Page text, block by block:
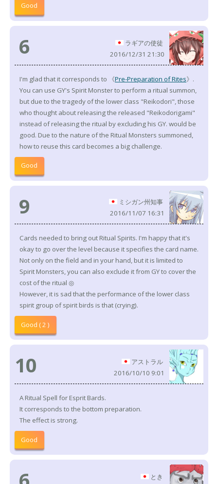
Good
6
ラギアの使徒
2016/12/31 21:30
I'm glad that it corresponds to 《Pre-Preparation of Rites》.
You can use GY's Spirit Monster to perform a ritual summon,
but due to the tragedy of the lower class "Reikodori", those
who thought about releasing the released "Reikodorigami"
instead of releasing the ritual by excluding his GY. would be
good. Due to the nature of the Ritual Monsters summoned,
how to reuse this card becomes a big challenge.
Good
9
ミシガン州知事
2016/11/07 16:31
Cards needed to bring out Ritual Spirits. I'm happy that it's
okay to go over the level because it specifies the card name.
Not only on the field and in your hand, but it is limited to
Spirit Monsters, you can also exclude it from GY to cover the
cost of the ritual ◎
However, it is sad that the performance of the lower class
spirit group of spirit birds is that (crying).
Good ( 2 )
10
アストラル
2016/10/10 9:01
A Ritual Spell for Esprit Bards.
It corresponds to the bottom preparation.
The effect is strong.
Good
とき